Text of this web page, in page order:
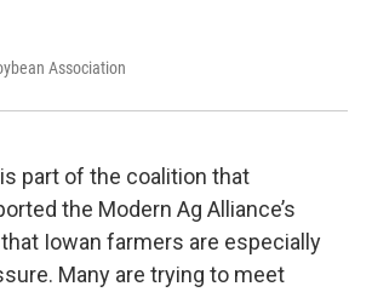
Association
part of the coalition that
the Modern Ag Alliance’s
Iowan farmers are especially
Many are trying to meet